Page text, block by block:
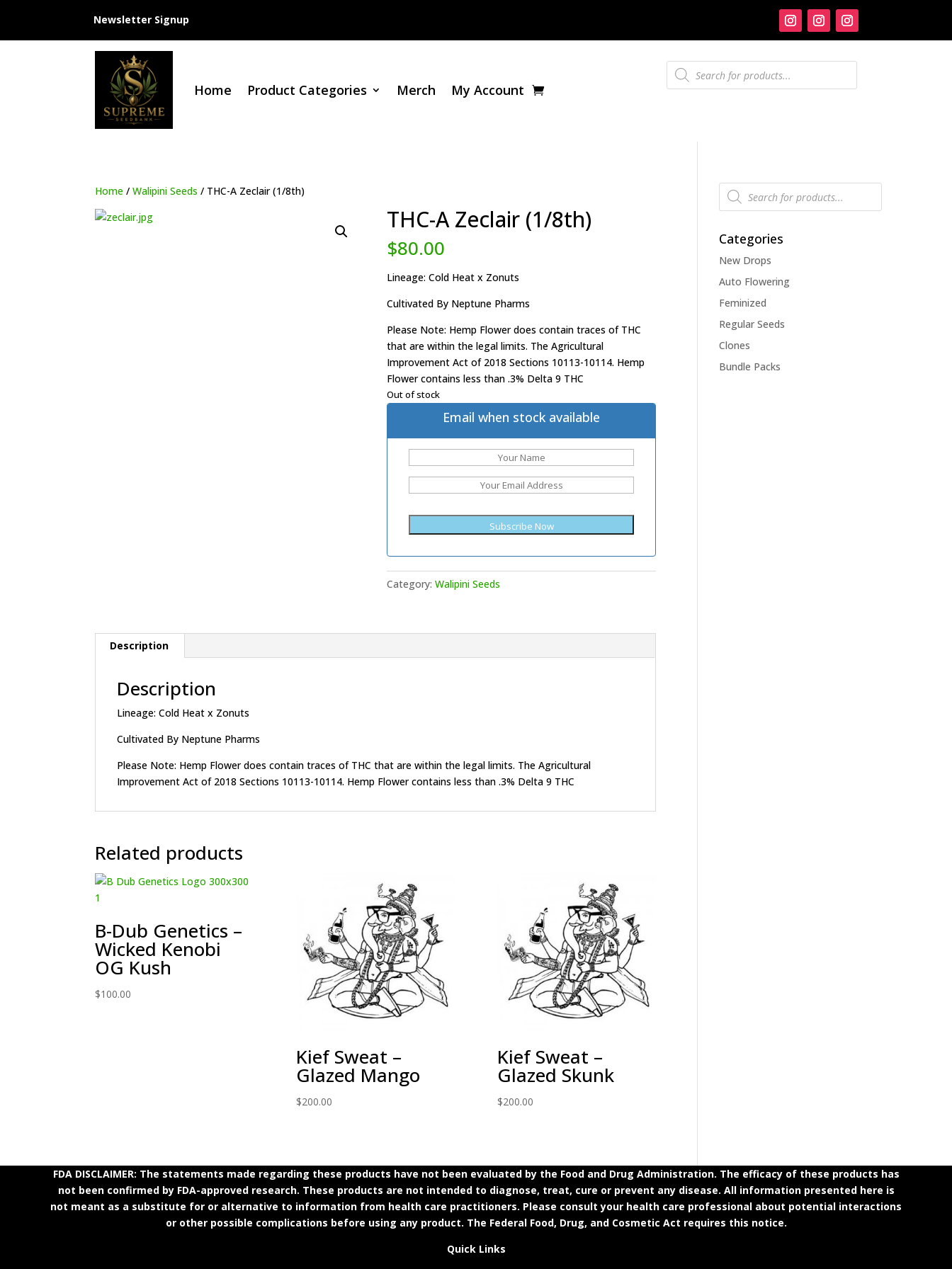
Newsletter Signup
Home Product Categories Merch My Account
Products
search
Home /Walipini Seeds / THC-A Zeclair (1/8th)
THC-A Zeclair (1/8th)
$80.00
Lineage: Cold Heat x Zonuts
Cultivated By Neptune Pharms
Please Note: Hemp Flower does contain traces of THC
that are within the legal limits. The Agricultural
Improvement Act of 2018 Sections 10113-10114. Hemp
Flower contains less than .3% Delta 9 THC
Out of stock
Email when stock available
Category:Walipini Seeds
Description
Description
Lineage: Cold Heat x Zonuts
Cultivated By Neptune Pharms
Please Note: Hemp Flower does contain traces of THC that are within the legal limits. The Agricultural
Improvement Act of 2018 Sections 10113-10114. Hemp Flower contains less than .3% Delta 9 THC
Related products
B-Dub Genetics –
Wicked Kenobi
OG Kush
$100.00
Kief Sweat –
Glazed Mango
$200.00
Kief Sweat –
Glazed Skunk
$200.00
Products
search
Categories
New Drops
Auto Flowering
Feminized
Regular Seeds
Clones
Bundle Packs
FDA DISCLAIMER: The statements made regarding these products have not been evaluated by the Food and Drug Administration. The efficacy of these products has
not been confirmed by FDA-approved research. These products are not intended to diagnose, treat, cure or prevent any disease. All information presented here is
not meant as a substitute for or alternative to information from health care practitioners. Please consult your health care professional about potential interactions
or other possible complications before using any product. The Federal Food, Drug, and Cosmetic Act requires this notice.
Quick Links